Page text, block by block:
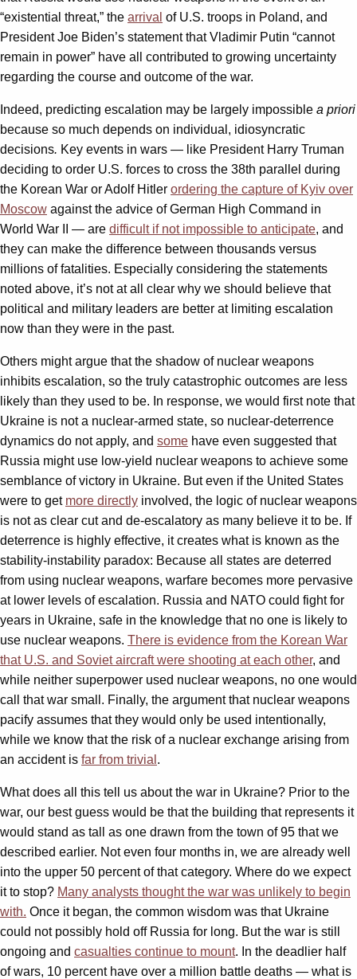
“existential threat,” the arrival of U.S. troops in Poland, and
President Joe Biden’s statement that Vladimir Putin “cannot
remain in power” have all contributed to growing uncertainty
regarding the course and outcome of the war.
Indeed, predicting escalation may be largely impossible a priori
because so much depends on individual, idiosyncratic
decisions. Key events in wars — like President Harry Truman
deciding to order U.S. forces to cross the 38th parallel during
the Korean War or Adolf Hitler ordering the capture of Kyiv over
Moscow against the advice of German High Command in
World War II — are difficult if not impossible to anticipate, and
they can make the difference between thousands versus
millions of fatalities. Especially considering the statements
noted above, it’s not at all clear why we should believe that
political and military leaders are better at limiting escalation
now than they were in the past.
Others might argue that the shadow of nuclear weapons
inhibits escalation, so the truly catastrophic outcomes are less
likely than they used to be. In response, we would first note that
Ukraine is not a nuclear-armed state, so nuclear-deterrence
dynamics do not apply, and some have even suggested that
Russia might use low-yield nuclear weapons to achieve some
semblance of victory in Ukraine. But even if the United States
were to get more directly involved, the logic of nuclear weapons
is not as clear cut and de-escalatory as many believe it to be. If
deterrence is highly effective, it creates what is known as the
stability-instability paradox: Because all states are deterred
from using nuclear weapons, warfare becomes more pervasive
at lower levels of escalation. Russia and NATO could fight for
years in Ukraine, safe in the knowledge that no one is likely to
use nuclear weapons. There is evidence from the Korean War
that U.S. and Soviet aircraft were shooting at each other, and
while neither superpower used nuclear weapons, no one would
call that war small. Finally, the argument that nuclear weapons
pacify assumes that they would only be used intentionally,
while we know that the risk of a nuclear exchange arising from
an accident is far from trivial .
What does all this tell us about the war in Ukraine? Prior to the
war, our best guess would be that the building that represents it
would stand as tall as one drawn from the town of 95 that we
described earlier. Not even four months in, we are already well
into the upper 50 percent of that category. Where do we expect
it to stop? Many analysts thought the war was unlikely to begin
with. Once it began, the common wisdom was that Ukraine
could not possibly hold off Russia for long. But the war is still
ongoing and casualties continue to mount. In the deadlier half
of wars, 10 percent have over a million battle deaths — what is